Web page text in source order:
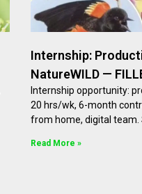
Internship:
NatureWILD —
Internship opportunity:
20 hrs/wk, 6-month
from home, digital team.
Read More »